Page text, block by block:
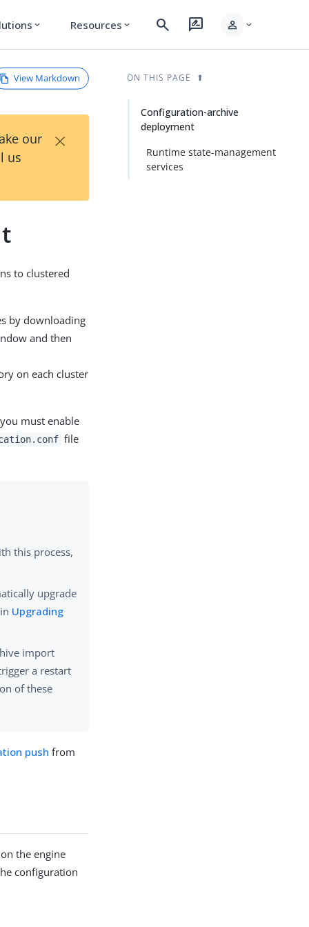
expand_more Resources expand_more search rate_review person expand_more
View Markdown
our
us
×
to clustered
by downloading
and then
on each cluster
must enable
file
this process,
upgrade
Upgrading
import
a restart
of these
push from
the engine
configuration
ON THIS PAGE
Configuration-archive
deployment
Runtime state-management
services